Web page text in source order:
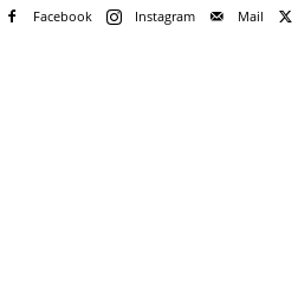
Facebook Instagram Mail